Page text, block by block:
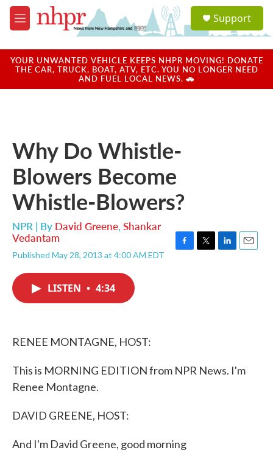
Skip to main content
M
e
u
a
u
Support
YOUR UNWANTED VEHICLE KEEPS NHPR MOVING! DONATE
THE CAR, TRUCK, BOAT, ATV, ETC. YOU NO LONGER NEED
AND FUEL LOCAL NEWS. 🚗
Why Do Whistle-
Blowers Become
Whistle-Blowers?
NPR | By David Greene, Shankar
Vedantam
Published May 28, 2013 at 4:00 AM EDT
LISTEN • 4:34
RENEE MONTAGNE, HOST:
This is MORNING EDITION from NPR News. I'm
Renee Montagne.
DAVID GREENE, HOST:
And I'm David Greene, good morning